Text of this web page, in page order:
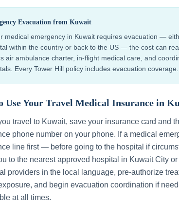
Evacuation from Kuwait
medical emergency in Kuwait requires evacuation —
within the country or back to the US — the cost can
air ambulance charter, in-flight medical care, and
Every Tower Hill policy includes evacuation coverage.
Use Your Travel Medical Insurance in
travel to Kuwait, save your insurance card and
phone number on your phone. If a medical
line first — before going to the hospital if
to the nearest approved hospital in Kuwait City or
providers in the local language, pre-authorize
and begin evacuation coordination if
at all times.